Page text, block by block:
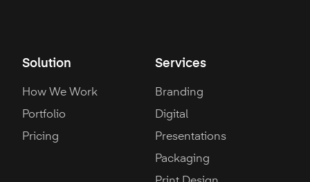
Solution
How We Work
Portfolio
Pricing
Services
Branding
Digital
Presentations
Packaging